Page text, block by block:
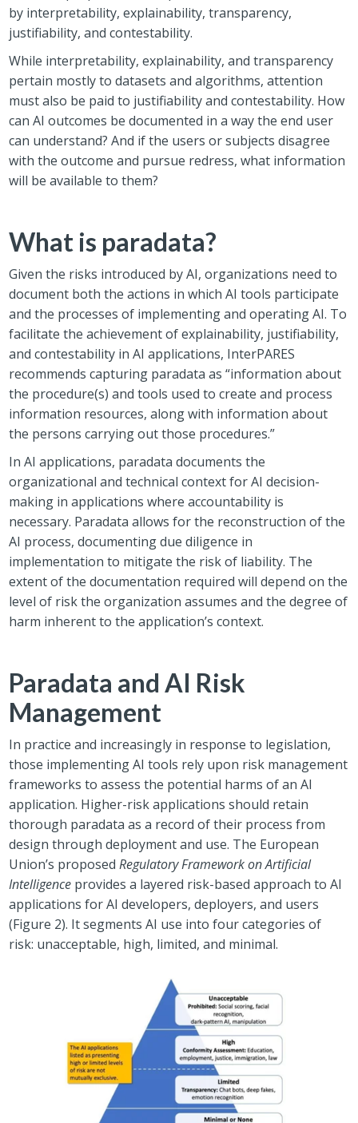
by interpretability, explainability, transparency,
justifiability, and contestability.
While interpretability, explainability, and transparency
pertain mostly to datasets and algorithms, attention
must also be paid to justifiability and contestability. How
can AI outcomes be documented in a way the end user
can understand? And if the users or subjects disagree
with the outcome and pursue redress, what information
will be available to them?
What is paradata?
Given the risks introduced by AI, organizations need to
document both the actions in which AI tools participate
and the processes of implementing and operating AI. To
facilitate the achievement of explainability, justifiability,
and contestability in AI applications, InterPARES
recommends capturing paradata as “information about
the procedure(s) and tools used to create and process
information resources, along with information about
the persons carrying out those procedures.”
In AI applications, paradata documents the
organizational and technical context for AI decision-
making in applications where accountability is
necessary. Paradata allows for the reconstruction of the
AI process, documenting due diligence in
implementation to mitigate the risk of liability. The
extent of the documentation required will depend on the
level of risk the organization assumes and the degree of
harm inherent to the application’s context.
Paradata and AI Risk
Management
In practice and increasingly in response to legislation,
those implementing AI tools rely upon risk management
frameworks to assess the potential harms of an AI
application. Higher-risk applications should retain
thorough paradata as a record of their process from
design through deployment and use. The European
Union’s proposedRegulatory Framework on Artificial
Intelligence provides a layered risk-based approach to AI
applications for AI developers, deployers, and users
(Figure 2). It segments AI use into four categories of
risk: unacceptable, high, limited, and minimal.